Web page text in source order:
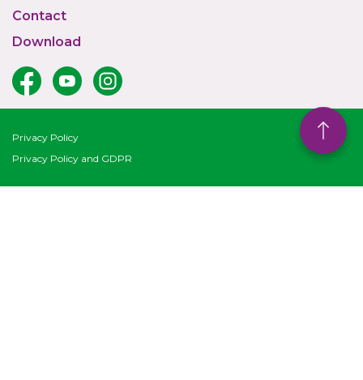
Contact
Download
Privacy Policy
Privacy Policy and GDPR